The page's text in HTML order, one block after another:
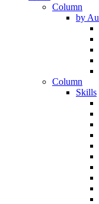
Column
by
Column
Skills